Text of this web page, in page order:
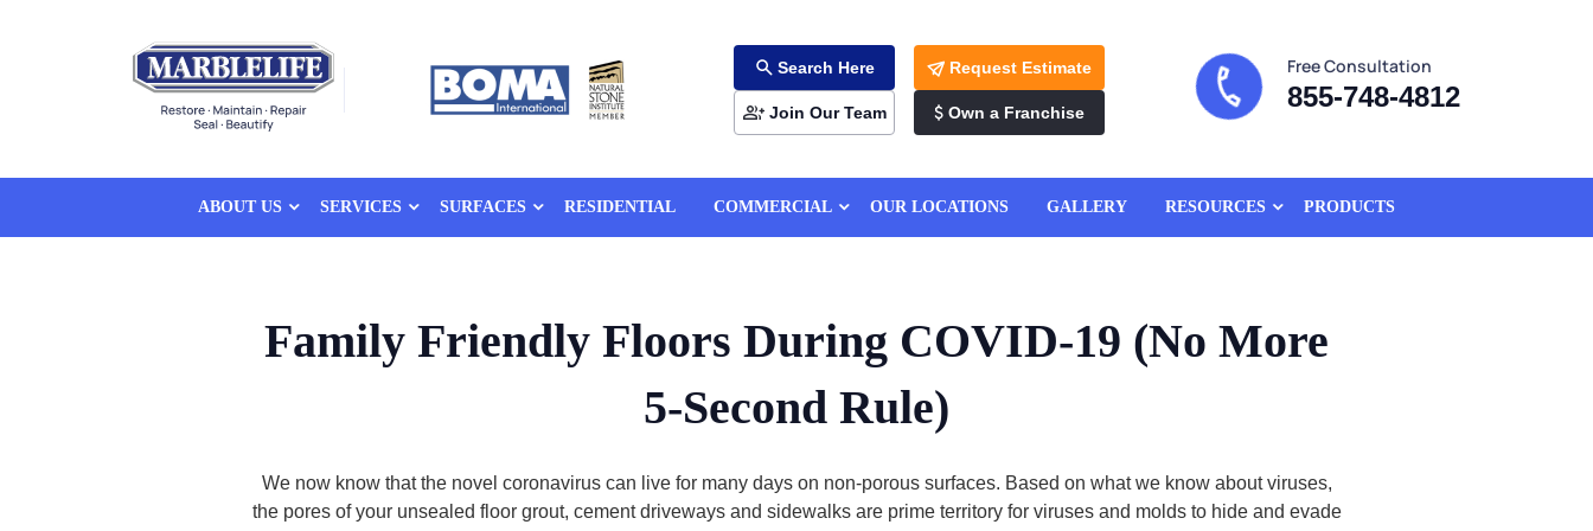
Search Here Request Estimate
Join Our Team Own a Franchise
Free Consultation
855-748-4812
ABOUT US SERVICES SURFACES RESIDENTIAL COMMERCIAL OUR LOCATIONS GALLERY RESOURCES PRODUCTS
Family Friendly Floors During COVID-19 (No More
5-Second Rule)
We now know that the novel coronavirus can live for many days on non-porous surfaces. Based on what we know about viruses,
the pores of your unsealed floor grout, cement driveways and sidewalks are prime territory for viruses and molds to hide and evade